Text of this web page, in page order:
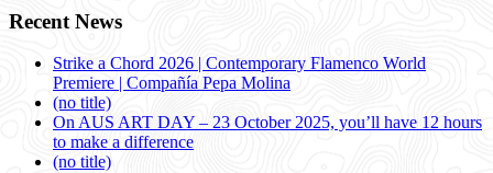
Recent News
Strike a Chord 2026 | Contemporary Flamenco World
Premiere | Compañía Pepa Molina
(no title)
On AUS ART DAY – 23 October 2025, you’ll have 12 hours
to make a difference
(no title)